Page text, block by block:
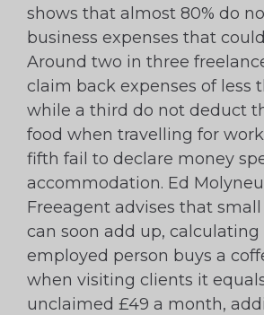
shows that almost 80% do
business expenses that
Around two in three
claim back expenses of less
while a third do not deduct
food when travelling for
fifth fail to declare money
accommodation. Ed
Freeagent advises that
can soon add up,
employed person buys a
when visiting clients it
unclaimed £49 a month,